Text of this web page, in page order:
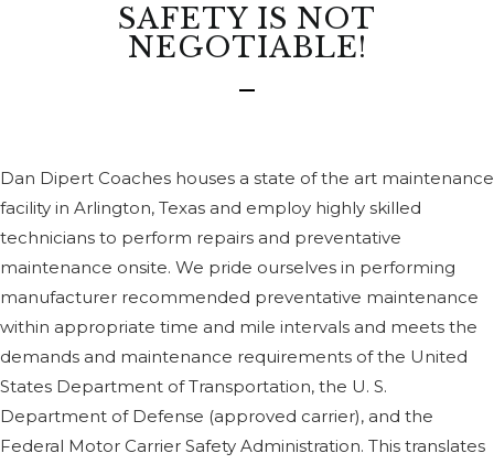
SAFETY IS NOT
NEGOTIABLE!
Dan Dipert Coaches houses a state of the art maintenance
facility in Arlington, Texas and employ highly skilled
technicians to perform repairs and preventative
maintenance onsite. We pride ourselves in performing
manufacturer recommended preventative maintenance
within appropriate time and mile intervals and meets the
demands and maintenance requirements of the United
States Department of Transportation, the U. S.
Department of Defense (approved carrier), and the
Federal Motor Carrier Safety Administration. This translates